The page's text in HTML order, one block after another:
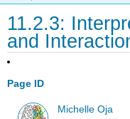
11.2.3:
and
Page ID
Michelle Oja